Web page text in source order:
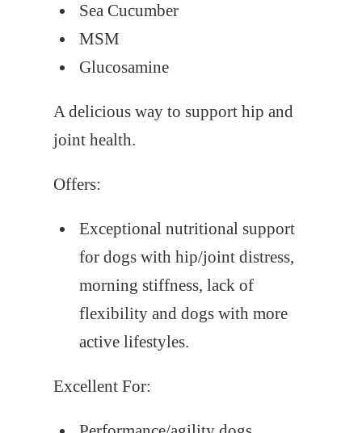
Sea Cucumber
MSM
Glucosamine
A delicious way to support hip and
joint health.
Offers:
Exceptional nutritional support
for dogs with hip/joint distress,
morning stiffness, lack of
flexibility and dogs with more
active lifestyles.
Excellent For: